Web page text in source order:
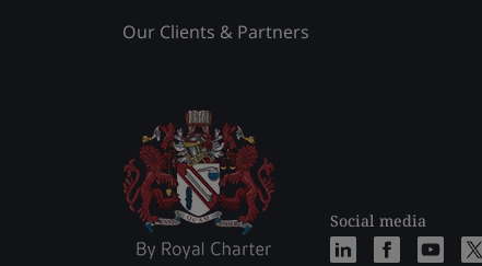
Our Clients & Partners
Social media